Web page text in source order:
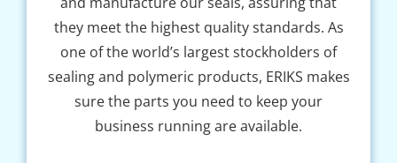
they meet the highest quality standards. As
one of the world’s largest stockholders of
sealing and polymeric products, ERIKS makes
sure the parts you need to keep your
business running are available.